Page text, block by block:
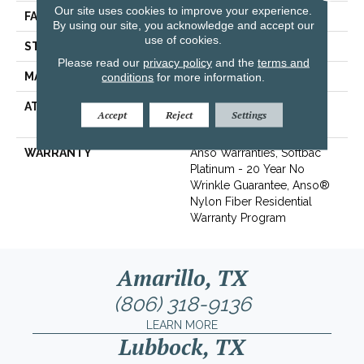
FACE WEIGHT 60 Oz/yd²
STYLE Texture
MATERIAL 100% ANSO® BCF Nylon
ATTACHED PAD
Polypropylene, SoftBac®
Platinum
WARRANTY
Anso Warranties, Softbac
Platinum - 20 Year No
Wrinkle Guarantee, Anso®
Nylon Fiber Residential
Warranty Program
Amarillo, TX
(806) 318-9136
LEARN MORE
Lubbock, TX
Our site uses cookies to improve your experience.
By using our site, you acknowledge and accept our
use of cookies.
Please read our privacy policyand the terms and
conditions for more information.
Accept Reject Settings